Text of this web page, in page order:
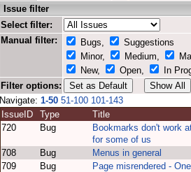
Issue filter
Select filter:
Manual filter:
Bugs,
Suggestions
Minor,
Medium,
New,
Open,
In
Filter options:
Navigate: 1-50 51-100 101-143
IssueID
Type
Title
720
Bug
Bookmarks don't work
for some of us
708
Bug
Menus in general
709
Bug
Page misrendered -